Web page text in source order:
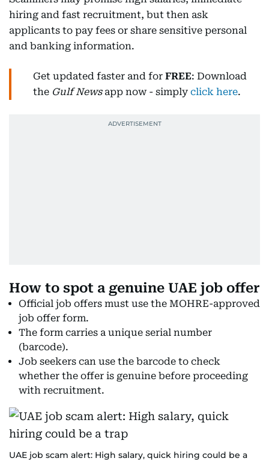
hiring and fast recruitment, but then ask
applicants to pay fees or share sensitive personal
and banking information.
Get updated faster and for FREE: Download
the Gulf Newsapp now - simply click here.
How to spot a genuine UAE job offer
Official job offers must use the MOHRE-approved
job offer form.
The form carries a unique serial number
(barcode).
Job seekers can use the barcode to check
whether the offer is genuine before proceeding
with recruitment.
UAE job scam alert: High salary, quick hiring could be a